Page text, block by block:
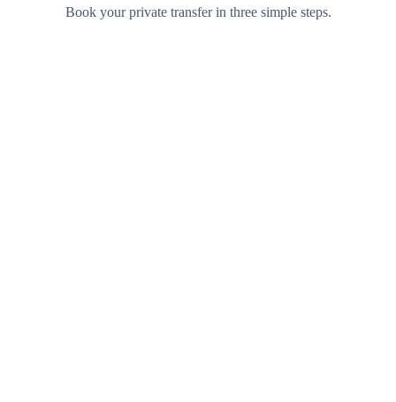
Book your private transfer in three simple steps.